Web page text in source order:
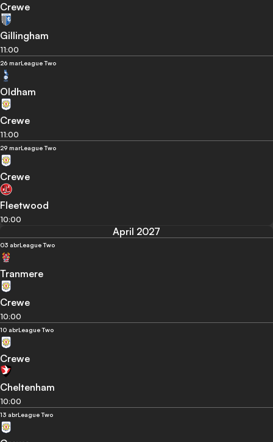
Crewe
Gillingham
11:00
26 marLeague Two
Oldham
Crewe
11:00
29 marLeague Two
Crewe
Fleetwood
10:00
April 2027
03 abrLeague Two
Tranmere
Crewe
10:00
10 abrLeague Two
Crewe
Cheltenham
10:00
13 abrLeague Two